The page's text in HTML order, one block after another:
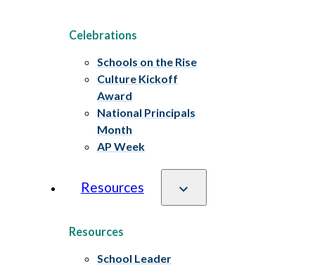
Celebrations
Schools on the Rise
Culture Kickoff
Award
National Principals
Month
AP Week
Resources
Resources
School Leader